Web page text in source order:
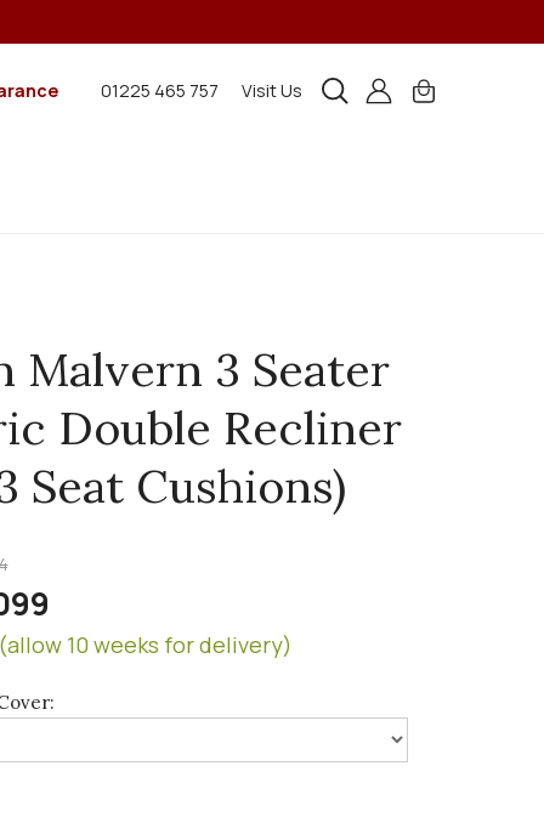
01225 465 757 Visit Us
Malvern 3 Seater
Double Recliner
Seat Cushions)
10 weeks for delivery)